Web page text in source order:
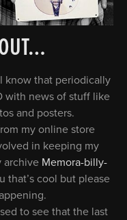
know that periodically
with news of stuff like
and posters.
my online store
in keeping my
archive Memora-billy-
that’s cool but please
to see that the last